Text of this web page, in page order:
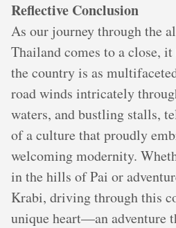
Reflective Conclusion
As our journey through the
Thailand comes to a close,
the country is as
road winds intricately
waters, and bustling stalls,
of a culture that proudly
welcoming modernity.
in the hills of Pai or
Krabi, driving through this
unique heart—an adventure